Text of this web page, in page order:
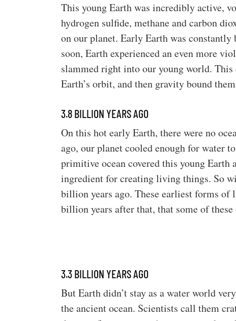
This young Earth was incredibly active,
hydrogen sulfide, methane and carbon
on our planet. Early Earth was
soon, Earth experienced an even more
slammed right into our young world.
Earth’s orbit, and then gravity bound
3.8 BILLION YEARS AGO
On this hot early Earth, there were no
ago, our planet cooled enough for water
primitive ocean covered this young
ingredient for creating living things. So
billion years ago. These earliest forms
billion years after that, that some of
3.3 BILLION YEARS AGO
But Earth didn’t stay as a water world
the ancient ocean. Scientists call them